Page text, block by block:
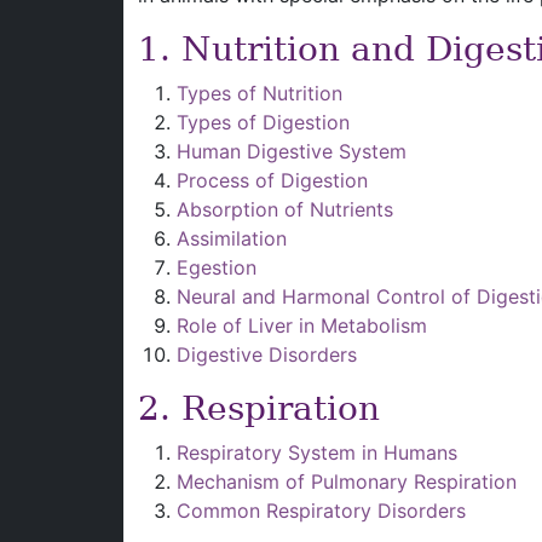
1. Nutrition and
Types of Nutrition
Types of Digestion
Human Digestive System
Process of Digestion
Absorption of Nutrients
Assimilation
Egestion
Neural and Harmonal Control of
Role of Liver in Metabolism
Digestive Disorders
2. Respiration
Respiratory System in Humans
Mechanism of Pulmonary Respiration
Common Respiratory Disorders